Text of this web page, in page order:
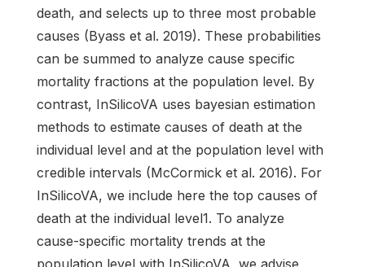
death, and selects up to three most probable
causes (Byass et al. 2019). These probabilities
can be summed to analyze cause specific
mortality fractions at the population level. By
contrast, InSilicoVA uses bayesian estimation
methods to estimate causes of death at the
individual level and at the population level with
credible intervals (McCormick et al. 2016). For
InSilicoVA, we include here the top causes of
death at the individual level1. To analyze
cause-specific mortality trends at the
population level with InSilicoVA, we advise